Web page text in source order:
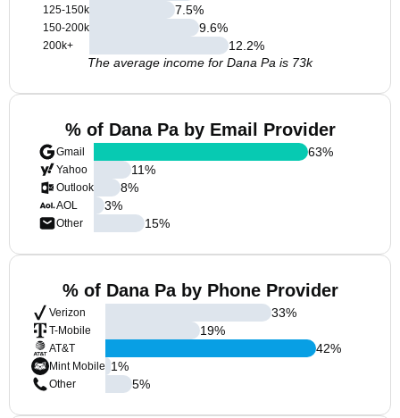
125-150k
150-200k
200k+
7.5%
9.6%
12.2%
The average income for Dana Pa is 73k
% of Dana Pa by Email Provider
Gmail
Yahoo
Outlook
AOL
Other
63%
11%
8%
3%
15%
% of Dana Pa by Phone Provider
Verizon
T-Mobile
AT&T
Mint Mobile
Other
33%
19%
42%
1%
5%